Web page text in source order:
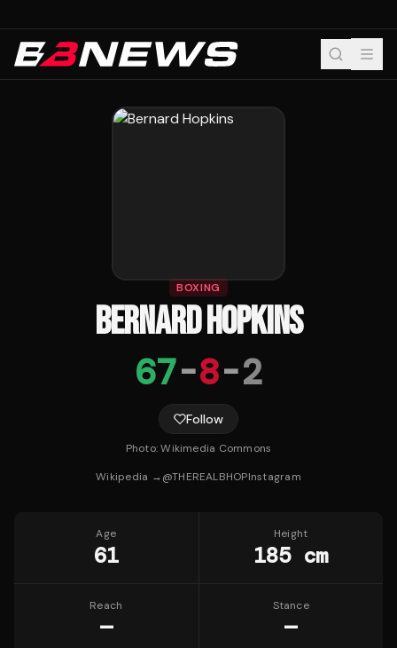
BOXING
BERNARD HOPKINS
67-8-2
Follow
Photo:Wikimedia Commons
Wikipedia →@THEREALBHOPInstagram
Age
61
Height
185 cm
Reach
—
Stance
—